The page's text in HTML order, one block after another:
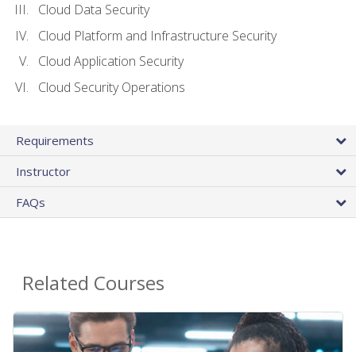
Cloud Data Security
Cloud Platform and Infrastructure Security
Cloud Application Security
Cloud Security Operations
Requirements
Instructor
FAQs
Related Courses